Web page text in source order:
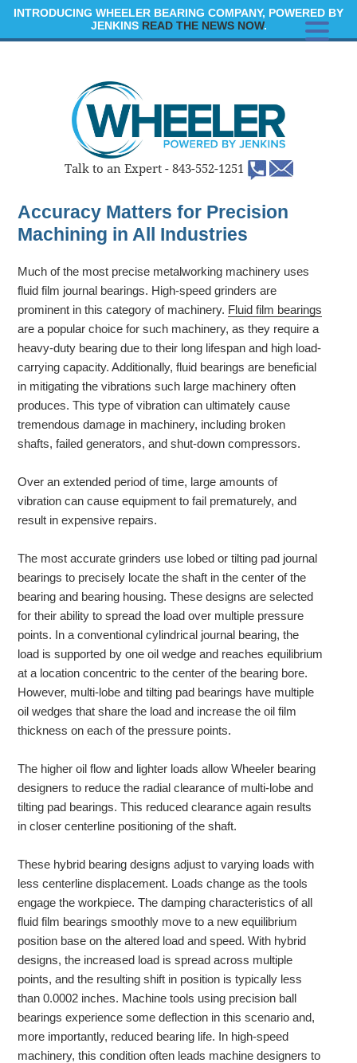
INTRODUCING WHEELER BEARING COMPANY, POWERED BY
JENKINS READ THE NEWS NOW.
Talk to an Expert - 843-552-1251
Accuracy Matters for Precision
Machining in All Industries
Much of the most precise metalworking machinery uses
fluid film journal bearings. High-speed grinders are
prominent in this category of machinery. Fluid film bearings
are a popular choice for such machinery, as they require a
heavy-duty bearing due to their long lifespan and high load-
carrying capacity. Additionally, fluid bearings are beneficial
in mitigating the vibrations such large machinery often
produces. This type of vibration can ultimately cause
tremendous damage in machinery, including broken
shafts, failed generators, and shut-down compressors.
Over an extended period of time, large amounts of
vibration can cause equipment to fail prematurely, and
result in expensive repairs.
The most accurate grinders use lobed or tilting pad journal
bearings to precisely locate the shaft in the center of the
bearing and bearing housing. These designs are selected
for their ability to spread the load over multiple pressure
points. In a conventional cylindrical journal bearing, the
load is supported by one oil wedge and reaches equilibrium
at a location concentric to the center of the bearing bore.
However, multi-lobe and tilting pad bearings have multiple
oil wedges that share the load and increase the oil film
thickness on each of the pressure points.
The higher oil flow and lighter loads allow Wheeler bearing
designers to reduce the radial clearance of multi-lobe and
tilting pad bearings. This reduced clearance again results
in closer centerline positioning of the shaft.
These hybrid bearing designs adjust to varying loads with
less centerline displacement. Loads change as the tools
engage the workpiece. The damping characteristics of all
fluid film bearings smoothly move to a new equilibrium
position base on the altered load and speed. With hybrid
designs, the increased load is spread across multiple
points, and the resulting shift in position is typically less
than 0.0002 inches. Machine tools using precision ball
bearings experience some deflection in this scenario and,
more importantly, reduced bearing life. In high-speed
machinery, this condition often leads machine designers to